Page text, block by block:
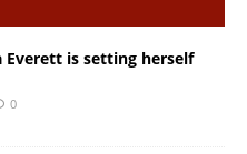
Everett is setting herself
0